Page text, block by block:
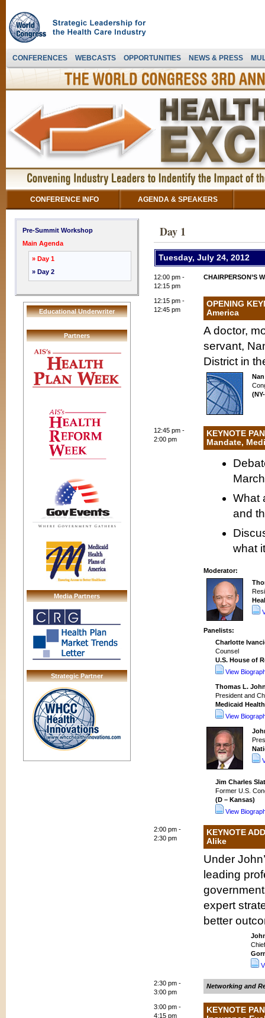
CONFERENCES WEBCASTS OPPORTUNITIES NEWS & PRESS
CONFERENCE INFO AGENDA & SPEAKERS
Pre-Summit Workshop
Main Agenda
» Day 1
» Day 2
Educational Underwriter
Partners
Media Partners
Strategic Partner
Day 1
Tuesday, July 24, 2012
12:00 pm -
12:15 pm
CHAIRPERSON’S
12:15 pm -
12:45 pm
OPENING
America
A doctor,
servant,
District in
12:45 pm -
2:00 pm
KEYNOTE
Mandate,
What
and
what
Moderator:
Panelists:
Charlotte
Counsel
U.S. House of
View
Thomas L.
President and
Medicaid
View
Jim Charles
Former U.S.
(D – Kansas)
View
2:00 pm -
2:30 pm
KEYNOTE
Alike
Under
leading
expert
better
2:30 pm -
3:00 pm
Networking and
3:00 pm -
4:15 pm
KEYNOTE